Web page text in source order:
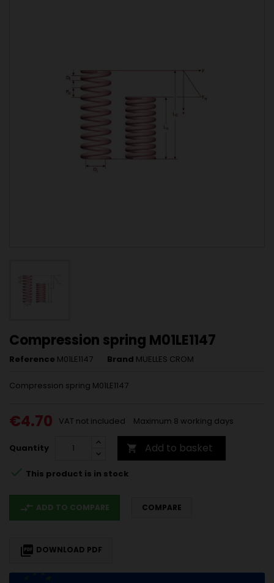
Compression spring M01LE1147
Reference M01LE1147 Brand MUELLES CROM
Compression spring M01LE1147
€4.70 VAT not included Maximum 8 working days
Quantity  Add to basket
 This product is in stock
compare_arrows ADD TO COMPARE COMPARE
 DOWNLOAD PDF